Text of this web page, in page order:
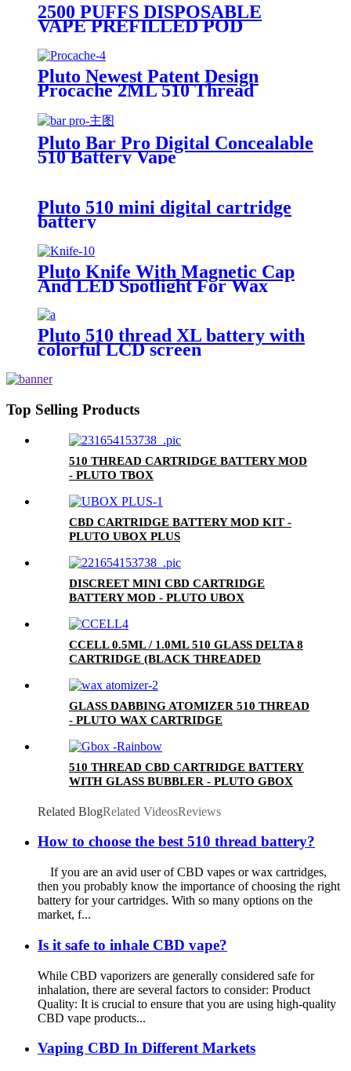
2500 PUFFS DISPOSABLE
VAPE PREFILLED POD
Pluto Newest Patent Design
Procache 2ML 510 Thread
Bubbler
Pluto Bar Pro Digital Concealable
510 Battery Vape
Pluto 510 mini digital cartridge
battery
Pluto Knife With Magnetic Cap
And LED Spotlight For Wax
Pluto 510 thread XL battery with
colorful LCD screen
Top Selling Products
510 THREAD CARTRIDGE BATTERY MOD
- PLUTO TBOX
CBD CARTRIDGE BATTERY MOD KIT -
PLUTO UBOX PLUS
DISCREET MINI CBD CARTRIDGE
BATTERY MOD - PLUTO UBOX
CCELL 0.5ML / 1.0ML 510 GLASS DELTA 8
CARTRIDGE (BLACK THREADED
GLASS DABBING ATOMIZER 510 THREAD
- PLUTO WAX CARTRIDGE
510 THREAD CBD CARTRIDGE BATTERY
WITH GLASS BUBBLER - PLUTO GBOX
Related BlogRelated VideosReviews
How to choose the best 510 thread battery?
If you are an avid user of CBD vapes or wax cartridges,
then you probably know the importance of choosing the right
battery for your cartridges. With so many options on the
market, f...
Is it safe to inhale CBD vape?
While CBD vaporizers are generally considered safe for
inhalation, there are several factors to consider: Product
Quality: It is crucial to ensure that you are using high-quality
CBD vape products...
Vaping CBD In Different Markets